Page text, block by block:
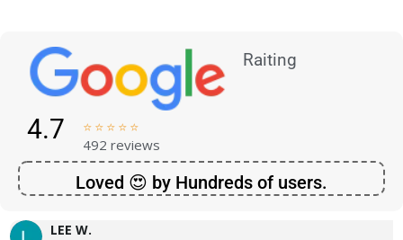
Raiting
4.7     
492 reviews
Loved 😍 by Hundreds of users.
LEE W.